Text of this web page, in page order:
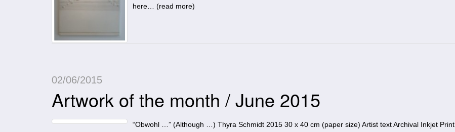
here… (read more)
02/06/2015
Artwork of the month / June 2015
“Obwohl …” (Although …) Thyra Schmidt 2015 30 x 40 cm (paper size) Artist text Archival Inkjet Print,